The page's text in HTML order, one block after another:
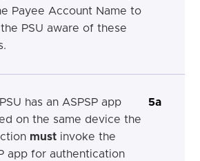
Payee Account Name to
PSU aware of these
has an ASPSP app
on the same device the
must invoke the
app for authentication
5a